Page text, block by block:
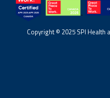
Copyright © 2025 SPI Health